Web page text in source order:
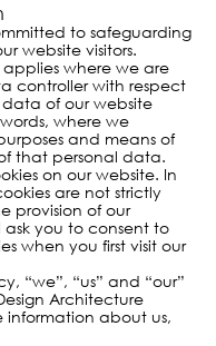
to safeguarding
website visitors.
where we are
controller with respect
of our website
where we
and means of
that personal data.
on our website. In
are not strictly
provision of our
you to consent to
when you first visit our
“we”, “us” and “our”
Architecture
information about us,